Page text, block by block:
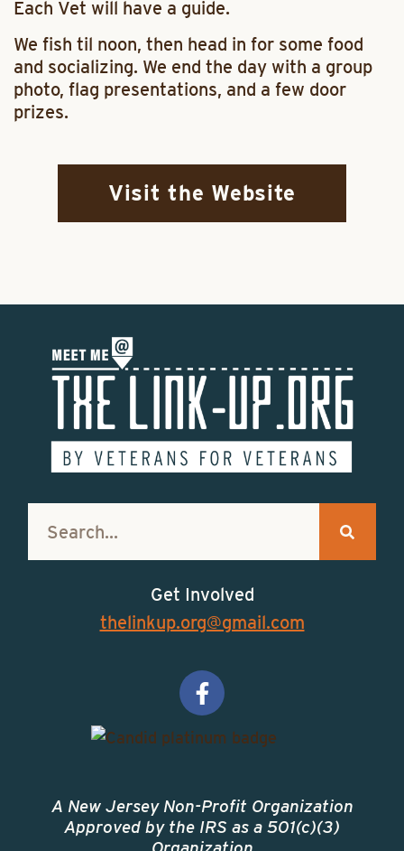
Each Vet will have a guide.
We fish til noon, then head in for some food
and socializing. We end the day with a group
photo, flag presentations, and a few door
prizes.
Visit the Website
Get Involved
thelinkup.org@gmail.com
A New Jersey Non-Profit Organization
Approved by the IRS as a 501(c)(3)